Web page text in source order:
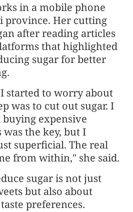
in a mobile phone
province. Her cutting
after reading articles
that highlighted
sugar for better
started to worry about
was to cut out sugar. I
expensive
the key, but I
superficial. The real
from within," she said.
sugar is not just
but also about
preferences.